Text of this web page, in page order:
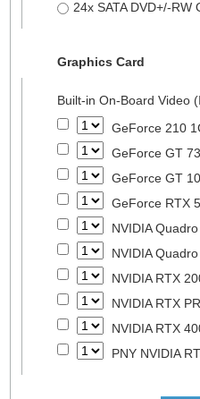
24x SATA DVD+/-RW
Graphics Card
Built-in On-Board Video
GeForce 210
GeForce GT
GeForce GT
GeForce RTX
NVIDIA
NVIDIA
NVIDIA RTX
NVIDIA RTX
NVIDIA RTX
PNY NVIDIA